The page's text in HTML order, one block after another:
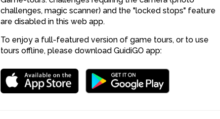
challenges, magic scanner) and the "locked stops" feature
are disabled in this web app.
To enjoy a full-featured version of game tours, or to use
tours offline, please download GuidiGO app: